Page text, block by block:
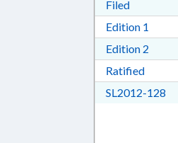
Filed
Edition 1
Edition 2
Ratified
SL2012-128